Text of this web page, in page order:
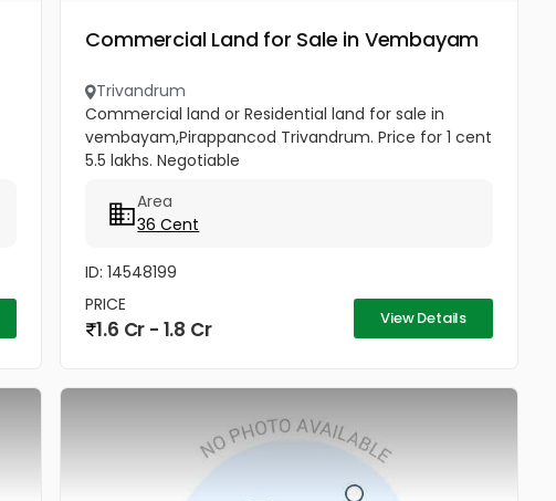
Commercial Land for Sale in Vembayam
Trivandrum
Commercial land or Residential land for sale in
vembayam,Pirappancod Trivandrum. Price for 1 cent
5.5 lakhs. Negotiable
Area
36 Cent
ID: 14548199
PRICE
1.6 Cr - 1.8 Cr View Details